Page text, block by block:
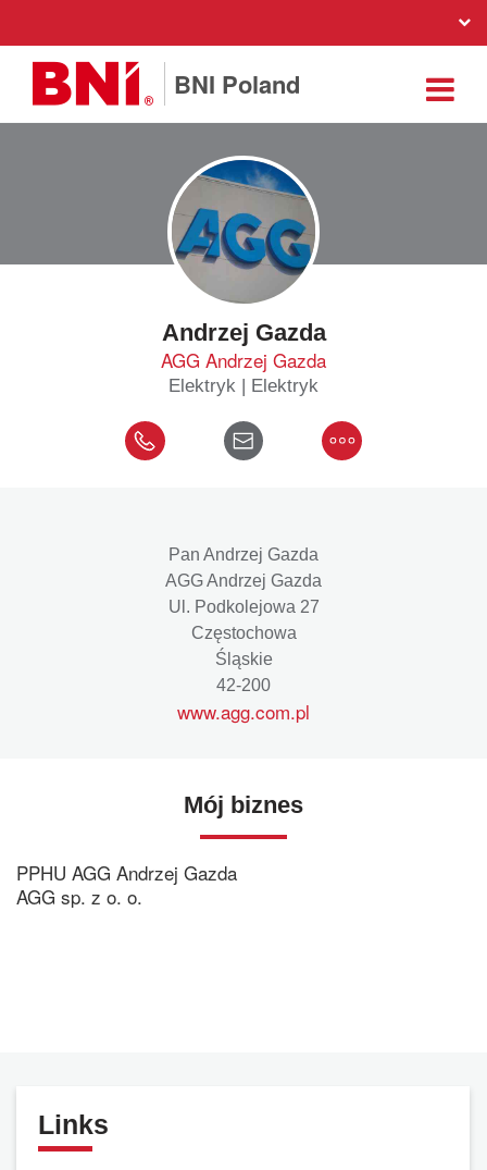
BNI Poland
Andrzej Gazda
AGG Andrzej Gazda
Elektryk | Elektryk
Pan Andrzej Gazda
AGG Andrzej Gazda
Ul. Podkolejowa 27
Częstochowa
Śląskie
42-200
www.agg.com.pl
Mój biznes
PPHU AGG Andrzej Gazda
AGG sp. z o. o.
Links